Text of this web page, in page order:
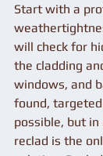
Start with a
will check for
the cladding
windows, and
found,
possible, but in
reclad is the